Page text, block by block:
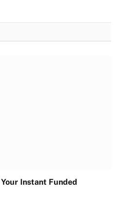
Instant Funded